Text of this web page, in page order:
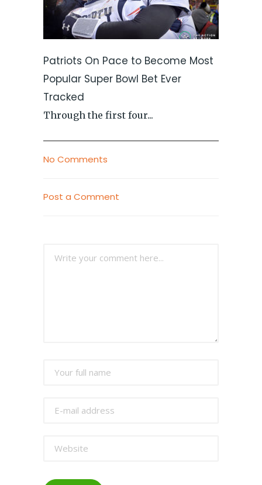
Patriots On Pace to Become Most
Popular Super Bowl Bet Ever
Tracked
Through the first four...
No Comments
Post a Comment